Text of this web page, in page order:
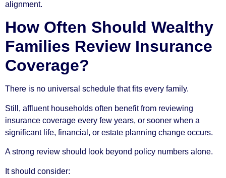
alignment.
How Often Should Wealthy
Families Review Insurance
Coverage?
There is no universal schedule that fits every family.
Still, affluent households often benefit from reviewing
insurance coverage every few years, or sooner when a
significant life, financial, or estate planning change occurs.
A strong review should look beyond policy numbers alone.
It should consider: